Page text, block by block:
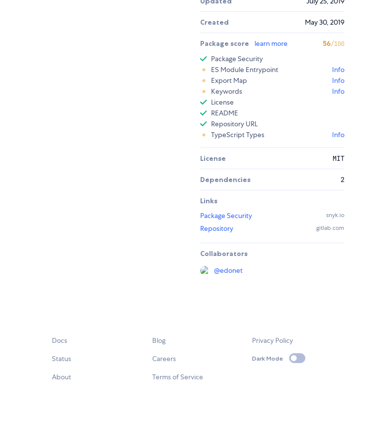
Created May 30, 2019
Package score learn more 56/100
Package Security
ES Module Entrypoint
Info
Export Map
Info
Keywords
Info
License
README
Repository URL
TypeScript Types
Info
License MIT
Dependencies 2
Links
Package Security
snyk.io
Repository gitlab.com
Collaborators
@edonet
Docs
Status
About
Blog
Careers
Terms of Service
Privacy Policy
Dark Mode